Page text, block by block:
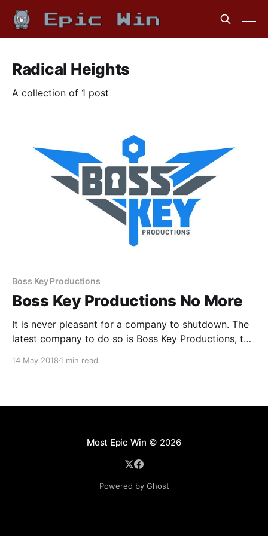
Radical Heights
A collection of 1 post
Boss Key Productions
Boss Key Productions No More
It is never pleasant for a company to shutdown. The
latest company to do so is Boss Key Productions, the
designer known also as CliffyB, to develop
14 May 2018 1 min read
Most Epic Win © 2026
Powered by Ghost